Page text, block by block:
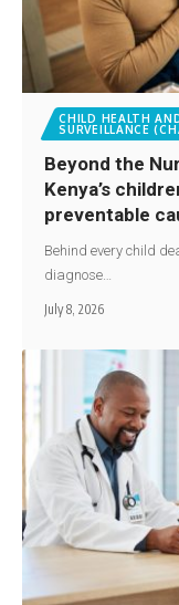
CHILD HEALTH
SURVEILLANCE
Beyond the
Kenya’s
preventable
Behind every child
diagnose…
July 8, 2026